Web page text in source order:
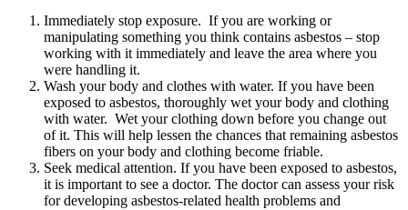
Immediately stop exposure. If you are working or
manipulating something you think contains asbestos – stop
working with it immediately and leave the area where you
were handling it.
Wash your body and clothes with water. If you have been
exposed to asbestos, thoroughly wet your body and clothing
with water. Wet your clothing down before you change out
of it. This will help lessen the chances that remaining asbestos
fibers on your body and clothing become friable.
Seek medical attention. If you have been exposed to asbestos,
it is important to see a doctor. The doctor can assess your risk
for developing asbestos-related health problems and